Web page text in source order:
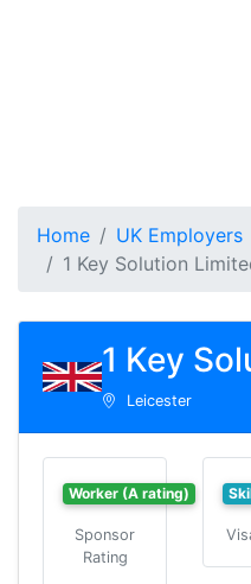
Home UK Employers
1 Key Solution
1 Key
Leicester
Worker (A rating)
Sponsor
Rating